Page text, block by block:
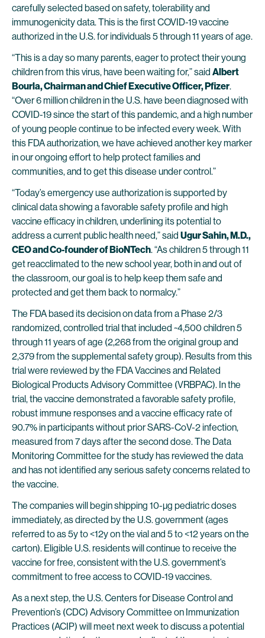
carefully selected based on safety, tolerability and
immunogenicity data. This is the first COVID-19 vaccine
authorized in the U.S. for individuals 5 through 11 years of age.
“This is a day so many parents, eager to protect their young
children from this virus, have been waiting for,” said Albert
Bourla, Chairman and Chief Executive Officer, Pfizer.
“Over 6 million children in the U.S. have been diagnosed with
COVID-19 since the start of this pandemic, and a high number
of young people continue to be infected every week. With
this FDA authorization, we have achieved another key marker
in our ongoing effort to help protect families and
communities, and to get this disease under control.”
“Today’s emergency use authorization is supported by
clinical data showing a favorable safety profile and high
vaccine efficacy in children, underlining its potential to
address a current public health need,” said Ugur Sahin, M.D.,
CEO and Co-founder of BioNTech. “As children 5 through 11
get reacclimated to the new school year, both in and out of
the classroom, our goal is to help keep them safe and
protected and get them back to normalcy.”
The FDA based its decision on data from a Phase 2/3
randomized, controlled trial that included ~4,500 children 5
through 11 years of age (2,268 from the original group and
2,379 from the supplemental safety group). Results from this
trial were reviewed by the FDA Vaccines and Related
Biological Products Advisory Committee (VRBPAC). In the
trial, the vaccine demonstrated a favorable safety profile,
robust immune responses and a vaccine efficacy rate of
90.7% in participants without prior SARS-CoV-2 infection,
measured from 7 days after the second dose. The Data
Monitoring Committee for the study has reviewed the data
and has not identified any serious safety concerns related to
the vaccine.
The companies will begin shipping 10-µg pediatric doses
immediately, as directed by the U.S. government (ages
referred to as 5y to <12y on the vial and 5 to <12 years on the
carton). Eligible U.S. residents will continue to receive the
vaccine for free, consistent with the U.S. government’s
commitment to free access to COVID-19 vaccines.
As a next step, the U.S. Centers for Disease Control and
Prevention’s (CDC) Advisory Committee on Immunization
Practices (ACIP) will meet next week to discuss a potential